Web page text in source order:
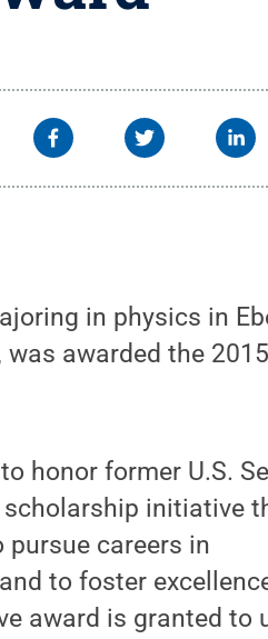
in physics in
was awarded the 2015
honor former U.S.
scholarship initiative
careers in
to foster
award is granted to